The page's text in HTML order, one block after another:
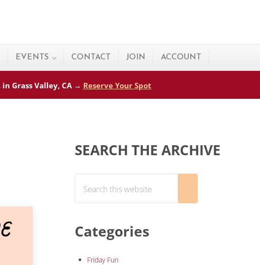
EVENTS CONTACT JOIN ACCOUNT
in Grass Valley, CA → Reserve Your Spot
SEARCH THE ARCHIVE
Categories
Friday Fun